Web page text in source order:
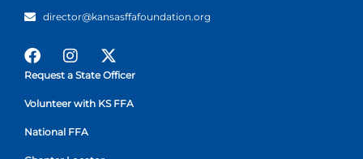
director@kansasffafoundation.org
Request a State Officer
Volunteer with KS FFA
National FFA